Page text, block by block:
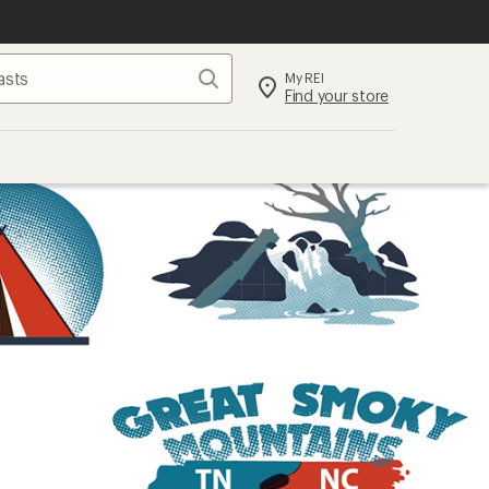
Search My REI
Find your store